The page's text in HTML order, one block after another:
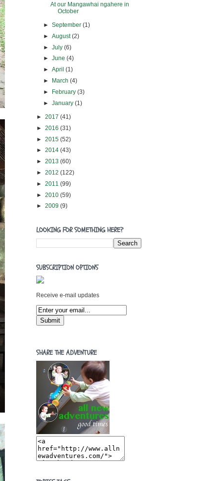
At our Mangawhai ngahere in
October
►September(1)
►August(2)
►July(6)
►June(4)
►April(1)
► March(4)
► February(3)
►
January(1)
► 2017 (41)
► 2016 (31)
► 2015 (52)
► 2014 (43)
► 2013 (60)
► 2012 (122)
► 2011 (99)
► 2010 (59)
► 2009 (9)
LOOKING FOR SOMETHING HERE?
SUBSCRIPTION OPTIONS
Receive e-mail updates
SHARE THE ADVENTURE